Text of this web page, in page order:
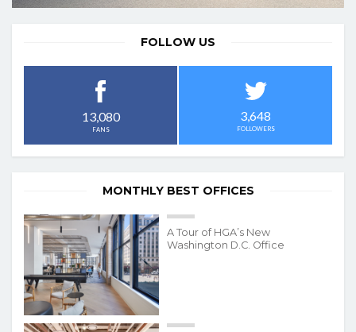
FOLLOW US
13,080
FANS
3,648
FOLLOWERS
MONTHLY BEST OFFICES
A Tour of HGA’s New
Washington D.C. Office